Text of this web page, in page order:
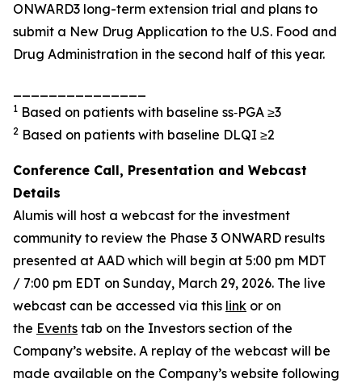
ONWARD3 long-term extension trial and plans to
submit a New Drug Application to the U.S. Food and
Drug Administration in the second half of this year.
1 Based on patients with baseline ss‑PGA ≥3
2 Based on patients with baseline DLQI ≥2
Conference Call, Presentation and Webcast
Details
Alumis will host a webcast for the investment
community to review the Phase 3 ONWARD results
presented at AAD which will begin at 5:00 pm MDT
/ 7:00 pm EDT on Sunday, March 29, 2026. The live
webcast can be accessed via this link or on
the Events tab on the Investors section of the
Company’s website. A replay of the webcast will be
made available on the Company’s website following